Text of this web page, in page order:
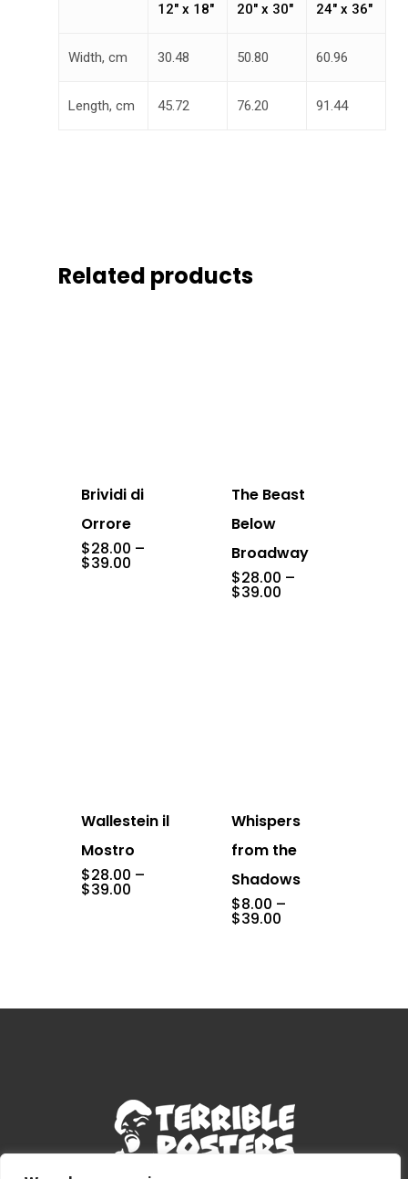
12″ x 18″ 20″ x 30″ 24″ x 36″
Width, cm 30.48 50.80 60.96
Length, cm 45.72 76.20 91.44
Related products
Brividi di
Orrore
$28.00 –
$39.00
The Beast
Below
Broadway
$28.00 –
$39.00
Wallestein il
Mostro
$28.00 –
$39.00
Whispers
from the
Shadows
$8.00 –
$39.00